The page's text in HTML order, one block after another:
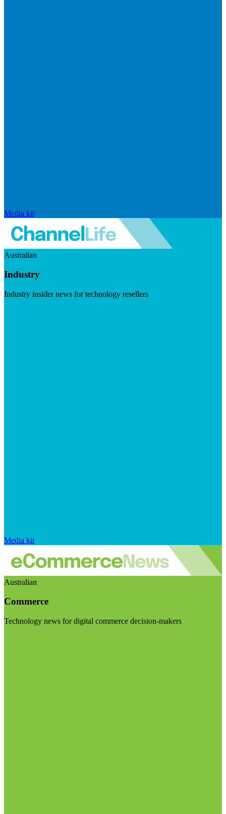
Media kit
Australian
Industry
Industry insider news for technology resellers
Media kit
Australian
Commerce
Technology news for digital commerce decision-makers